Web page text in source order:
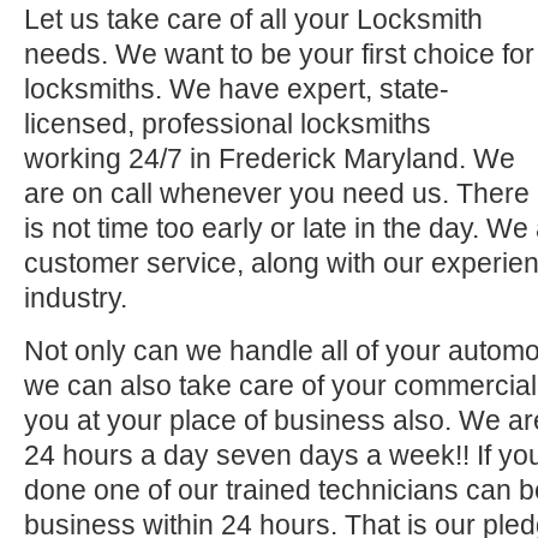
Let us take care of all your Locksmith
needs. We want to be your first choice for
locksmiths. We have expert, state-
licensed, professional locksmiths
working 24/7 in Frederick Maryland. We
are on call whenever you need us. There
is not time too early or late in the day.
customer service, along with our
industry.
Not only can we handle all of your
we can also take care of your
you at your place of business also. We
24 hours a day seven days a week!! If
done one of our trained technicians can
business within 24 hours. That is our